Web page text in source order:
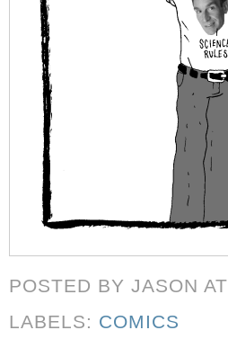
POSTED BY JASONAT
LABELS: COMICS